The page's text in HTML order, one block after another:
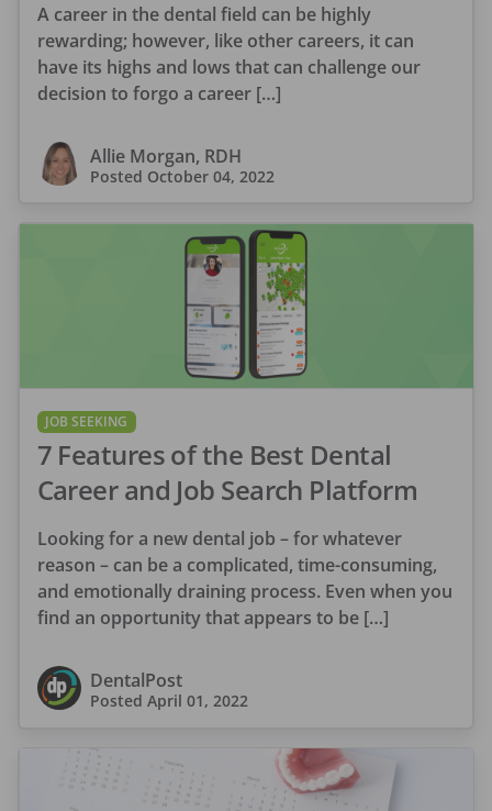
A career in the dental field can be highly
rewarding; however, like other careers, it can
have its highs and lows that can challenge our
decision to forgo a career […]
Allie Morgan, RDH
Posted October 04, 2022
JOB SEEKING
7 Features of the Best Dental
Career and Job Search Platform
Looking for a new dental job – for whatever
reason – can be a complicated, time-consuming,
and emotionally draining process. Even when you
find an opportunity that appears to be […]
DentalPost
Posted April 01, 2022